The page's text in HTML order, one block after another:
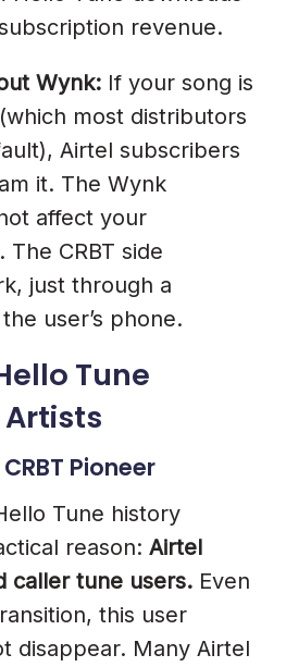
revenue.
Wynk: If your song is
most distributors
Airtel subscribers
it. The Wynk
affect your
CRBT side
just through a
user’s phone.
Tune
Pioneer
Tune history
reason: Airtel
caller tune users. Even
this user
disappear. Many Airtel